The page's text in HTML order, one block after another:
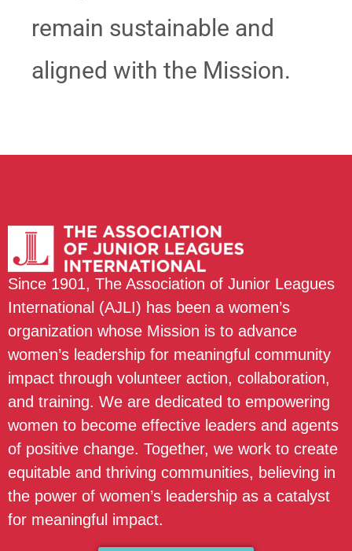
remain sustainable and
aligned with the Mission.
Since 1901, The Association of Junior Leagues
International (AJLI) has been a women’s
organization whose Mission is to advance
women’s leadership for meaningful community
impact through volunteer action, collaboration,
and training. We are dedicated to empowering
women to become effective leaders and agents
of positive change. Together, we work to create
equitable and thriving communities, believing in
the power of women’s leadership as a catalyst
for meaningful impact.